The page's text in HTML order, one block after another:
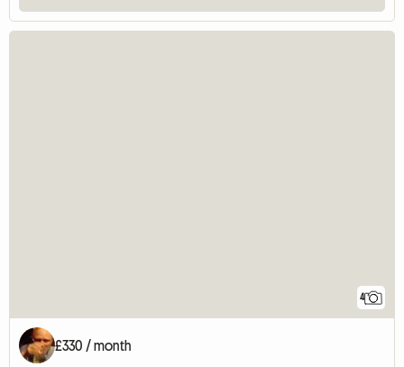
4
£330 / month